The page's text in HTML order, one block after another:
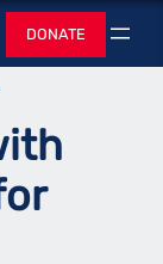
Toys for Tots
DONATE Search